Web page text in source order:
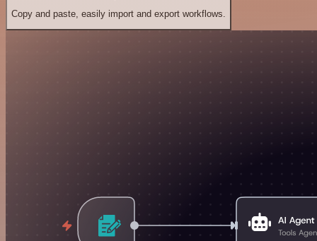
Copy and paste, easily import and export workflows.